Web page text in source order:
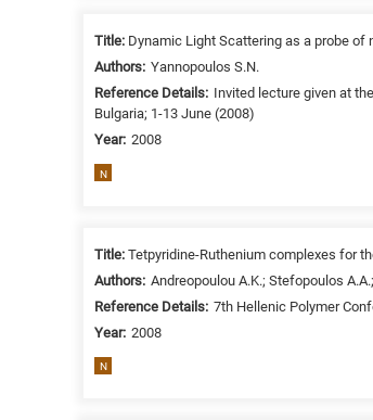
Title: Dynamic Light Scattering as a probe
Authors: Yannopoulos S.N.
Reference Details: Invited lecture given at
Bulgaria; 1-13 June (2008)
Year: 2008
N
Title:Tetpyridine-Ruthenium complexes for
Authors: Andreopoulou A.K.; Stefopoulos
Reference Details: 7th Hellenic Polymer
Year: 2008
N